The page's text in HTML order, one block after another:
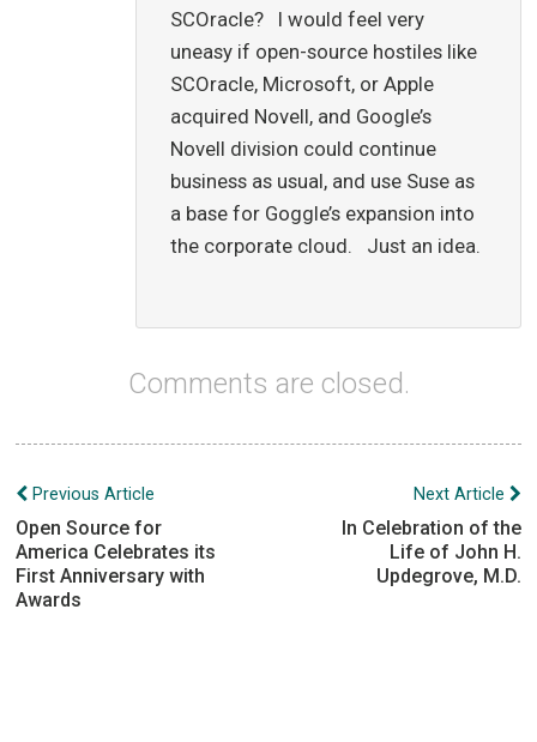
SCOracle? I would feel very
uneasy if open-source hostiles like
SCOracle, Microsoft, or Apple
acquired Novell, and Google’s
Novell division could continue
business as usual, and use Suse as
a base for Goggle’s expansion into
the corporate cloud. Just an idea.
Comments are closed.
Post
navigation
Previous Article
Open Source for
America Celebrates its
First Anniversary with
Awards
Next Article
In Celebration of the
Life of John H.
Updegrove, M.D.